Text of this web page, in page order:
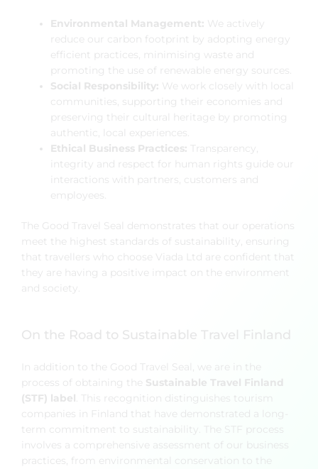
Environmental Management: We actively
reduce our carbon footprint by adopting energy
efficient practices, minimising waste and
promoting the use of renewable energy sources.
Social Responsibility: We work closely with local
communities, supporting their economies and
preserving their cultural heritage by promoting
authentic, local experiences.
Ethical Business Practices: Transparency,
integrity and respect for human rights guide our
interactions with partners, customers and
employees.
The Good Travel Seal demonstrates that our operations
meet the highest standards of sustainability, ensuring
that travellers who choose Viada Ltd are confident that
they are having a positive impact on the environment
and society.
On the Road to Sustainable Travel Finland
In addition to the Good Travel Seal, we are in the
process of obtaining the Sustainable Travel Finland
(STF) label . This recognition distinguishes tourism
companies in Finland that have demonstrated a long-
term commitment to sustainability. The STF process
involves a comprehensive assessment of our business
practices, from environmental conservation to the